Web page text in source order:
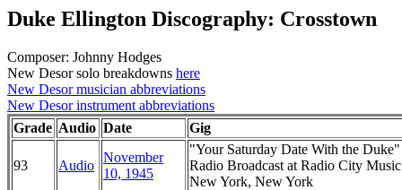
Duke Ellington Discography: Crosstown
Composer: Johnny Hodges
New Desor solo breakdowns here
New Desor musician abbreviations
New Desor instrument abbreviations
Grade Audio Date Gig
93 Audio
November
10, 1945
"Your Saturday Date With the
Radio Broadcast at Radio City
New York, New York